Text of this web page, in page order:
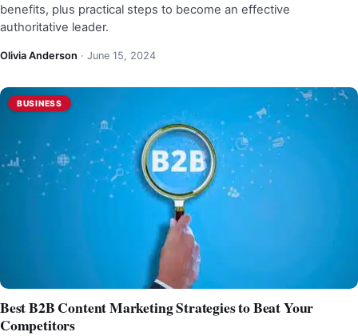
benefits, plus practical steps to become an effective
authoritative leader.
Olivia Anderson · June 15, 2024
BUSINESS
Best B2B Content Marketing Strategies to Beat Your
Competitors